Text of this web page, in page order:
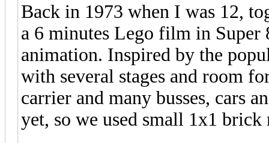
Back in 1973 when I was 12,
a 6 minutes Lego film in
animation. Inspired by the
with several stages and room
carrier and many busses, cars
yet, so we used small 1x1 brick